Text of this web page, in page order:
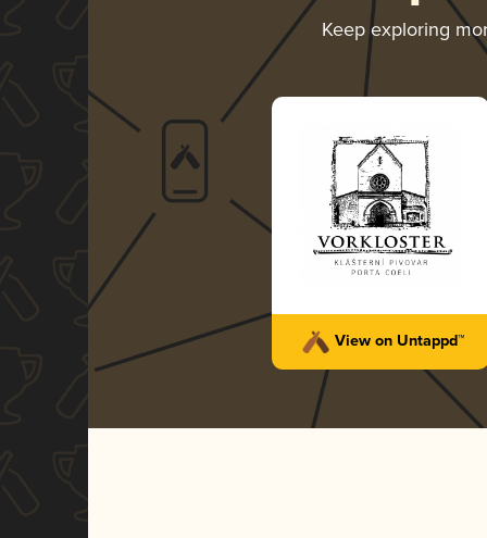
Keep exploring
View on Untappd™